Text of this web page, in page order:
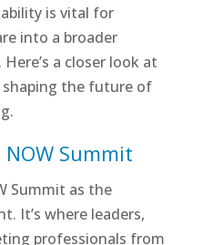
is vital for
into a broader
a closer look at
the future of
Summit
Summit as the
It’s where leaders,
professionals from